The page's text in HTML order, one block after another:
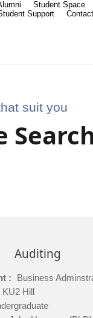
Student Space
Support
suit you
Auditing
:
Business
KU2 Hill